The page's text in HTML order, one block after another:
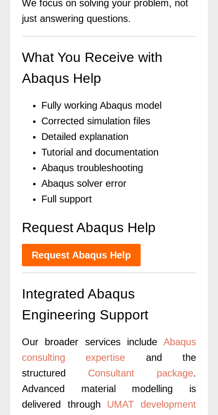
We focus on solving your problem, not
just answering questions.
What You Receive with
Abaqus Help
Fully working Abaqus model
Corrected simulation files
Detailed explanation
Tutorial and documentation
Abaqus troubleshooting
Abaqus solver error
Full support
Request Abaqus Help
Request Abaqus Help
Integrated Abaqus
Engineering Support
Our broader services include Abaqus
consulting expertise and the
structured Consultant package.
Advanced material modelling is
delivered through UMAT development